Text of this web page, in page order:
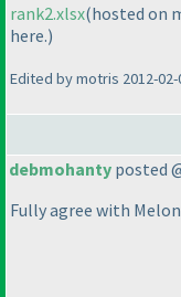
rank2.xlsx(hosted on
here.)
Edited by motris 2012-02-
debmohanty posted
Fully agree with